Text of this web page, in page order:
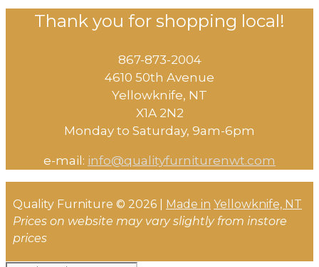
Thank you for shopping local!
867-873-2004
4610 50th Avenue
​Yellowknife, NT
X1A 2N2
Monday to Saturday, ​9am-6pm​
e-mail: info@qualityfurniturenwt.com
Quality Furniture © 2026 | Made in Yellowknife, NT
Prices on website may vary slightly from instore
prices